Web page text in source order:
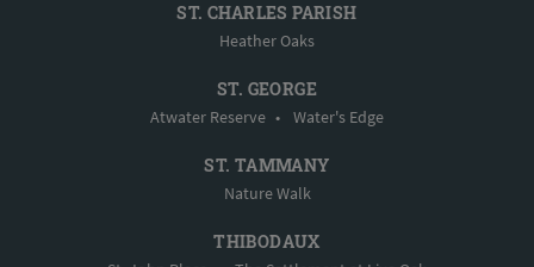
ST. CHARLES PARISH
Heather Oaks
ST. GEORGE
Atwater Reserve • Water's Edge
ST. TAMMANY
Nature Walk
THIBODAUX